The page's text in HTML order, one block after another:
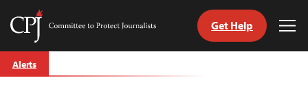
Skip
to
Committee
Journalists
Get Help
Alerts